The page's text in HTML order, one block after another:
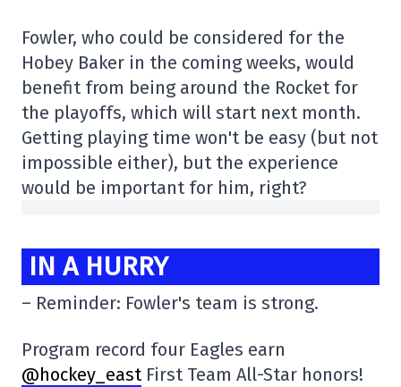
Fowler, who could be considered for the
Hobey Baker in the coming weeks, would
benefit from being around the Rocket for
the playoffs, which will start next month.
Getting playing time won't be easy (but not
impossible either), but the experience
would be important for him, right?
IN A HURRY
– Reminder: Fowler's team is strong.
Program record four Eagles earn
@hockey_eastFirst Team All-Star honors!